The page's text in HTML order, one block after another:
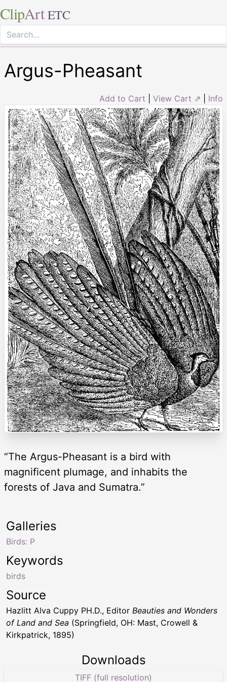
ClipArt ETC
Argus-Pheasant
Add to Cart View Cart ⇗ Info
“The Argus-Pheasant is a bird with
magnificent plumage, and inhabits the
forests of Java and Sumatra.”
Keywords
birds
Galleries
Birds: P
Source
Hazlitt Alva Cuppy PH.D., Editor Beauties and Wonders
of Land and Sea (Springfield, OH: Mast, Crowell &
Kirkpatrick, 1895)
Downloads
TIFF (full resolution)